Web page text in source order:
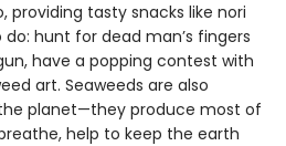
providing tasty snacks like nori
hunt for dead man’s fingers
have a popping contest with
art. Seaweeds are also
planet—they produce most of
help to keep the earth